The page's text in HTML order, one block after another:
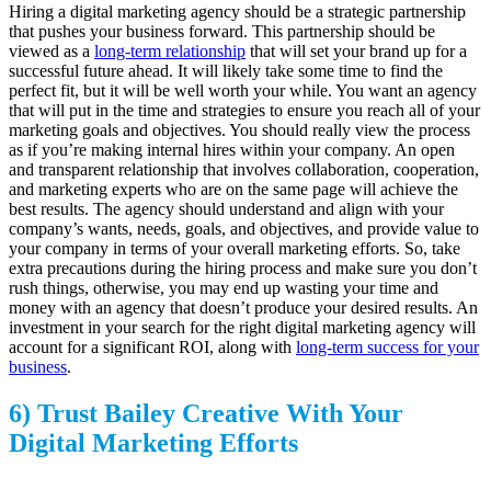
Hiring a digital marketing agency should be a strategic partnership
that pushes your business forward. This partnership should be
viewed as a long-term relationship that will set your brand up for a
successful future ahead. It will likely take some time to find the
perfect fit, but it will be well worth your while. You want an agency
that will put in the time and strategies to ensure you reach all of your
marketing goals and objectives. You should really view the process
as if you’re making internal hires within your company. An open
and transparent relationship that involves collaboration, cooperation,
and marketing experts who are on the same page will achieve the
best results. The agency should understand and align with your
company’s wants, needs, goals, and objectives, and provide value to
your company in terms of your overall marketing efforts. So, take
extra precautions during the hiring process and make sure you don’t
rush things, otherwise, you may end up wasting your time and
money with an agency that doesn’t produce your desired results. An
investment in your search for the right digital marketing agency will
account for a significant ROI, along with long-term success for your
business.
6) Trust Bailey Creative With Your
Digital Marketing Efforts